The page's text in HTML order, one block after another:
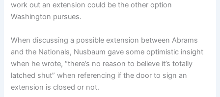
work out an extension could be the other option
Washington pursues.
When discussing a possible extension between Abrams
and the Nationals, Nusbaum gave some optimistic insight
when he wrote, “there’s no reason to believe it’s totally
latched shut” when referencing if the door to sign an
extension is closed or not.